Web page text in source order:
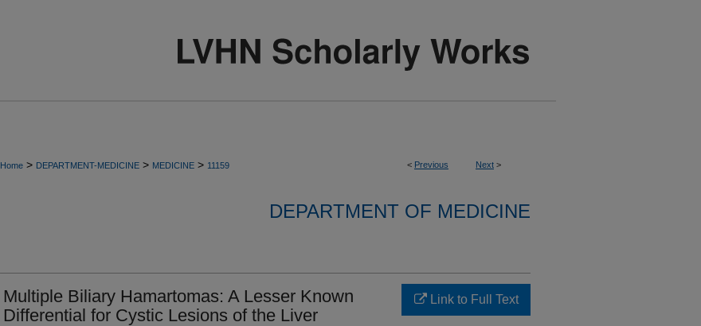
< Previous Next >
Home > DEPARTMENT-MEDICINE > MEDICINE > 11159
DEPARTMENT OF MEDICINE
Multiple Biliary Hamartomas: A Lesser Known
Differential for Cystic Lesions of the Liver
Link to Full Text